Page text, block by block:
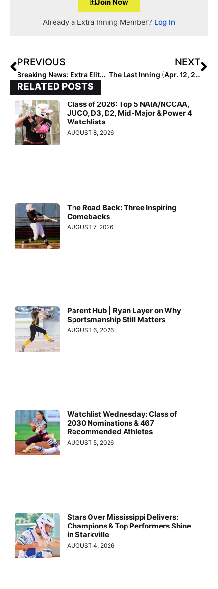
Join Now
Already a Extra Inning Member? Log In
PREVIOUS
Breaking News: Extra Elite Eighty 14U Club Rankings to Begin May 10, 2021 (4 Weeks From Today!)
NEXT
The Last Inning (Apr. 12, 2021): We Head to Hawaii to Learn More About Fast-Rising LK Black 16U Plus News & Notes & More!
RELATED POSTS
Class of 2026: Top 5 NAIA/NCCAA,
JUCO, D3, D2, Mid-Major & Power 4
Watchlists
AUGUST 8, 2026
The Road Back: Three Inspiring
Comebacks
AUGUST 7, 2026
Parent Hub | Ryan Layer on Why
Sportsmanship Still Matters
AUGUST 6, 2026
Watchlist Wednesday: Class of
2030 Nominations & 467
Recommended Athletes
AUGUST 5, 2026
Stars Over Mississippi Delivers:
Champions & Top Performers Shine
in Starkville
AUGUST 4, 2026